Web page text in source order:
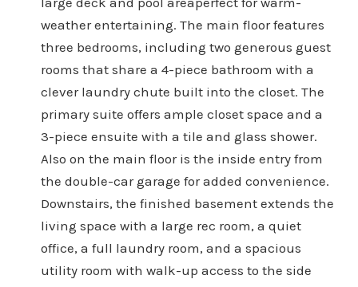
weather entertaining. The main floor features
three bedrooms, including two generous guest
rooms that share a 4-piece bathroom with a
clever laundry chute built into the closet. The
primary suite offers ample closet space and a
3-piece ensuite with a tile and glass shower.
Also on the main floor is the inside entry from
the double-car garage for added convenience.
Downstairs, the finished basement extends the
living space with a large rec room, a quiet
office, a full laundry room, and a spacious
utility room with walk-up access to the side